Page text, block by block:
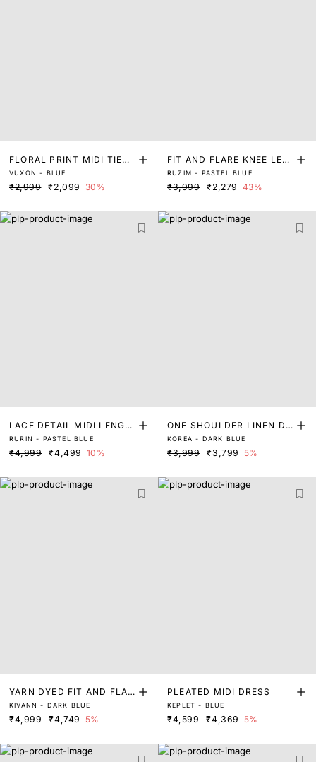
FLORAL PRINT MIDI TIER
DRESS
VUXON - BLUE
₹2,999 ₹2,099 30%
FIT AND FLARE KNEE LEN
GTH DRESS
RUZIM - PASTEL BLUE
₹3,999 ₹2,279 43%
LACE DETAIL MIDI LENGT
H DRESS
RURIN - PASTEL BLUE
₹4,999 ₹4,499 10%
ONE SHOULDER LINEN DR
ESS
KOREA - DARK BLUE
₹3,999 ₹3,799 5%
YARN DYED FIT AND FLAR
E DRESS
KIVANN - DARK BLUE
₹4,999 ₹4,749 5%
PLEATED MIDI DRESS
KEPLET - BLUE
₹4,599 ₹4,369 5%